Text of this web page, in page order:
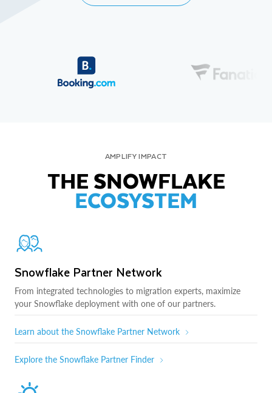
AMPLIFY IMPACT
THE SNOWFLAKE
ECOSYSTEM
Snowflake Partner Network
From integrated technologies to migration experts, maximize
your Snowflake deployment with one of our partners.
Learn about the Snowflake Partner Network
Explore the Snowflake Partner Finder